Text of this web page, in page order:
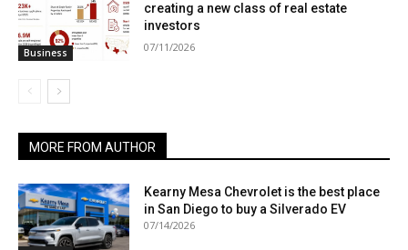
Business
creating a new class of real estate
investors
07/11/2026
MORE FROM AUTHOR
Kearny Mesa Chevrolet is the best place
in San Diego to buy a Silverado EV
07/14/2026